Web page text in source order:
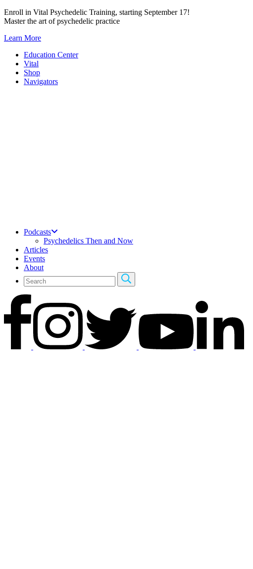
Skip
to
Enroll in Vital Psychedelic Training, starting September 17!
Master the art of psychedelic practice
Learn More
Education Center
Vital
Shop
Navigators
Podcasts
Psychedelics Then and Now
Articles
Events
About